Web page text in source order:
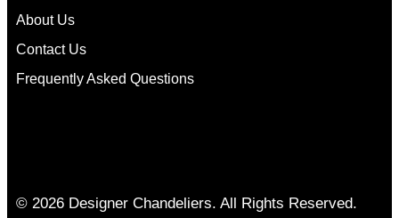
About Us
Contact Us
Frequently Asked Questions
© 2026 Designer Chandeliers. All Rights Reserved.